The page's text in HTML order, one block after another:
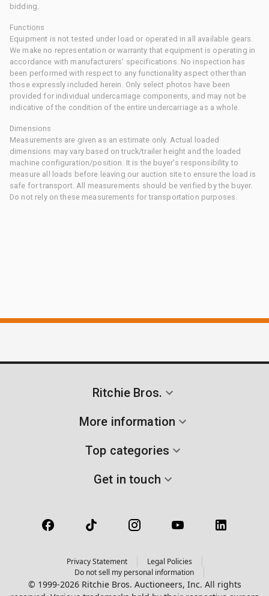
bidding.
Functions
Equipment is not tested under load or operated in all available gears.
We make no representation or warranty that equipment is operating in
accordance with manufacturers' specifications. No inspection has
been performed with respect to any functionality aspect other than
those expressly included herein. Only select photos have been
provided for individual undercarriage components, and may not be
indicative of the condition of the entire undercarriage as a whole.
Dimensions
Measurements are given as an estimate only. Actual loaded
dimensions may vary based on truck/trailer height and the loaded
machine configuration/position. It is the buyer's responsibility to
measure all loads before leaving our auction site to ensure the load is
safe for transport. All measurements should be verified by the buyer.
Do not rely on these measurements for transportation purposes.
Ritchie Bros.
More information
Top categories
Get in touch
Privacy Statement
Legal Policies
Do not sell my personal information
© 1999-2026 Ritchie Bros. Auctioneers, Inc. All rights